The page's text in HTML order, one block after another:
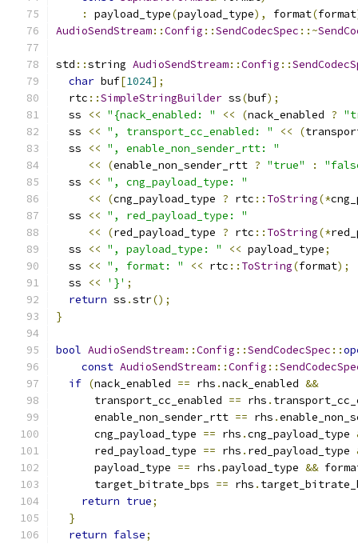
:
payload_type(payload_type), format(format
AudioSendStream::Config ::SendCodecSpec ::~
std ::string AudioSendStream::Config ::
char buf[1024];
  rtc
::SimpleStringBuilder ss(buf);
  ss
<< "{nack_enabled: " << (nack_enabled ?
  ss
<< ", transport_cc_enabled: " << (
  ss
<< ", enable_non_sender_rtt: "
<<
(enable_non_sender_rtt ? "true" :
  ss
<< ", cng_payload_type: "
<<
(cng_payload_type ? rtc :: ToString(*
  ss
<< ", red_payload_type: "
<<
(red_payload_type ? rtc :: ToString(*
  ss
<< ", payload_type: " << payload_type;
  ss
<< ", format: " << rtc :: ToString(format);
  ss
<< '}' ;
return ss .str();
}
bool AudioSendStream::Config ::SendCodecSpec ::
const AudioSendStream::Config ::
if (nack_enabled == rhs .nack_enabled &&
      transport_cc_enabled
== rhs .
      enable_non_sender_rtt
== rhs .
      cng_payload_type
== rhs .cng_payload_type
      red_payload_type
== rhs . red_payload_type
      payload_type
== rhs .payload_type &&
      target_bitrate_bps
== rhs .
return true;
}
return false;